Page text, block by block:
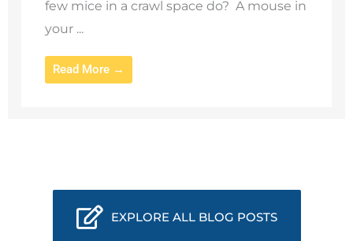
few mice in a crawl space do? A mouse in
your ...
Read More →
EXPLORE ALL BLOG POSTS